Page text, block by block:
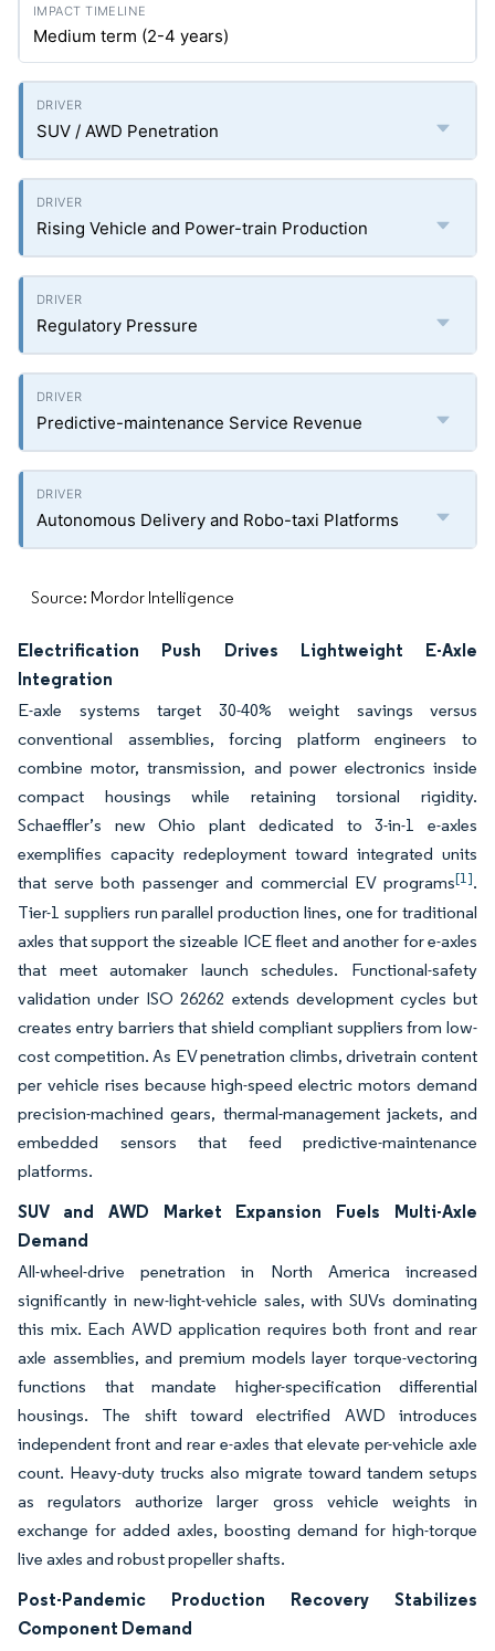
Medium term (2-4 years)
SUV / AWD Penetration
Rising Vehicle and Power-train Production
Regulatory Pressure
Predictive-maintenance Service Revenue
Autonomous Delivery and Robo-taxi Platforms
Source: Mordor Intelligence
Electrification Push Drives Lightweight E-Axle
Integration
E-axle systems target 30-40% weight savings versus
conventional assemblies, forcing platform engineers to
combine motor, transmission, and power electronics inside
compact housings while retaining torsional rigidity.
Schaeffler’s new Ohio plant dedicated to 3-in-1 e-axles
exemplifies capacity redeployment toward integrated units
that serve both passenger and commercial EV programs[1].
Tier-1 suppliers run parallel production lines, one for traditional
axles that support the sizeable ICE fleet and another for e-axles
that meet automaker launch schedules. Functional-safety
validation under ISO 26262 extends development cycles but
creates entry barriers that shield compliant suppliers from low-
cost competition. As EV penetration climbs, drivetrain content
per vehicle rises because high-speed electric motors demand
precision-machined gears, thermal-management jackets, and
embedded sensors that feed predictive-maintenance
platforms.
SUV and AWD Market Expansion Fuels Multi-Axle
Demand
All-wheel-drive penetration in North America increased
significantly in new-light-vehicle sales, with SUVs dominating
this mix. Each AWD application requires both front and rear
axle assemblies, and premium models layer torque-vectoring
functions that mandate higher-specification differential
housings. The shift toward electrified AWD introduces
independent front and rear e-axles that elevate per-vehicle axle
count. Heavy-duty trucks also migrate toward tandem setups
as regulators authorize larger gross vehicle weights in
exchange for added axles, boosting demand for high-torque
live axles and robust propeller shafts.
Post-Pandemic Production Recovery Stabilizes
Component Demand